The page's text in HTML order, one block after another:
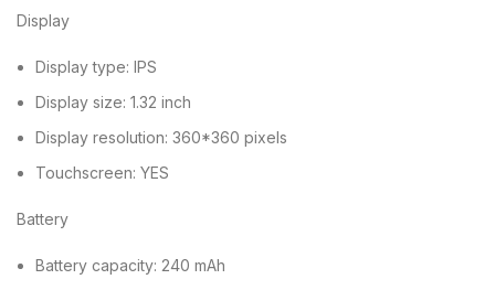
Display
Display type: IPS
Display size: 1.32 inch
Display resolution: 360*360 pixels
Touchscreen: YES
Battery
Battery capacity: 240 mAh